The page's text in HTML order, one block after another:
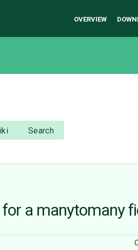
OVERVIEW
Search
a manytomany